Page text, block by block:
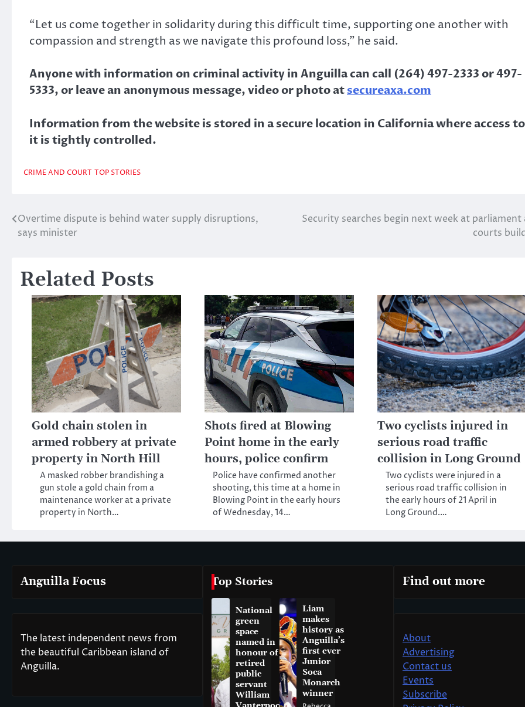
“Let us come together in solidarity during this difficult time, supporting one another with
compassion and strength as we navigate this profound loss,” he said.
Anyone with information on criminal activity in Anguilla can call (264) 497-2333 or 497-
5333, or leave an anonymous message, video or photo atsecureaxa.com
Information from the website is stored in a secure location in California where access to
it is tightly controlled.
CRIME AND COURT TOP STORIES
Post
navigation
Overtime dispute is behind water supply disruptions,
says minister
Security searches begin next week at parliament
courts
Related Posts
Gold chain stolen in
armed robbery at private
property in North Hill
A masked robber brandishing a
gun stole a gold chain from a
maintenance worker at a private
property in North…
Shots fired at Blowing
Point home in the early
hours, police confirm
Police have confirmed another
shooting, this time at a home in
Blowing Point in the early hours
of Wednesday, 14…
Two cyclists injured in
serious road traffic
collision in Long Ground
Two cyclists were injured in a
serious road traffic collision in
the early hours of 21 April in
Long Ground.…
Anguilla Focus
The latest independent news from
the beautiful Caribbean island of
Anguilla.
Top Stories
National
green
space
named in
honour of
retired
public
servant
William
Liam
makes
history as
Anguilla’s
first ever
Junior
Soca
Monarch
winner
Find out more
About
Advertising
Contact us
Events
Subscribe